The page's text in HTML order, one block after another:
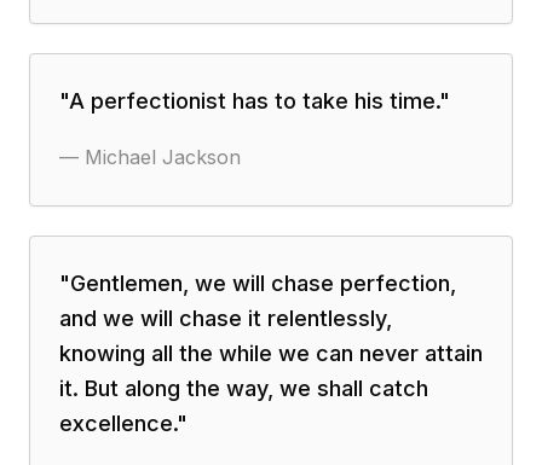
"A perfectionist has to take his time."
— Michael Jackson
"Gentlemen, we will chase perfection,
and we will chase it relentlessly,
knowing all the while we can never attain
it. But along the way, we shall catch
excellence."